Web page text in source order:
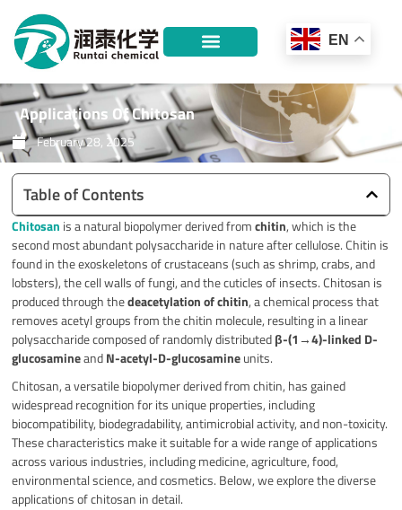
content
EN
Applications Of Chitosan
February 28, 2025
Table of Contents
Chitosan is a natural biopolymer derived fromchitin, which is the
second most abundant polysaccharide in nature after cellulose. Chitin is
found in the exoskeletons of crustaceans (such as shrimp, crabs, and
lobsters), the cell walls of fungi, and the cuticles of insects. Chitosan is
produced through thedeacetylation of chitin, a chemical process that
removes acetyl groups from the chitin molecule, resulting in a linear
polysaccharide composed of randomly distributedβ-(1→4)-linked D-
glucosamineandN-acetyl-D-glucosamineunits.
Chitosan, a versatile biopolymer derived from chitin, has gained
widespread recognition for its unique properties, including
biocompatibility, biodegradability, antimicrobial activity, and non-toxicity.
These characteristics make it suitable for a wide range of applications
across various industries, including medicine, agriculture, food,
environmental science, and cosmetics. Below, we explore the diverse
applications of chitosan in detail.